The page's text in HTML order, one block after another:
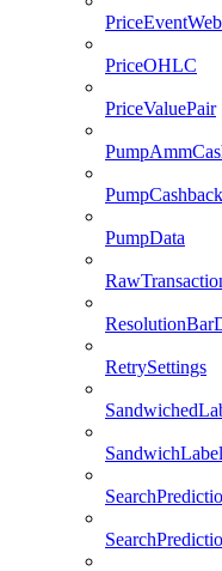
PriceOHLC
PriceValuePair
PumpData
RetrySettings